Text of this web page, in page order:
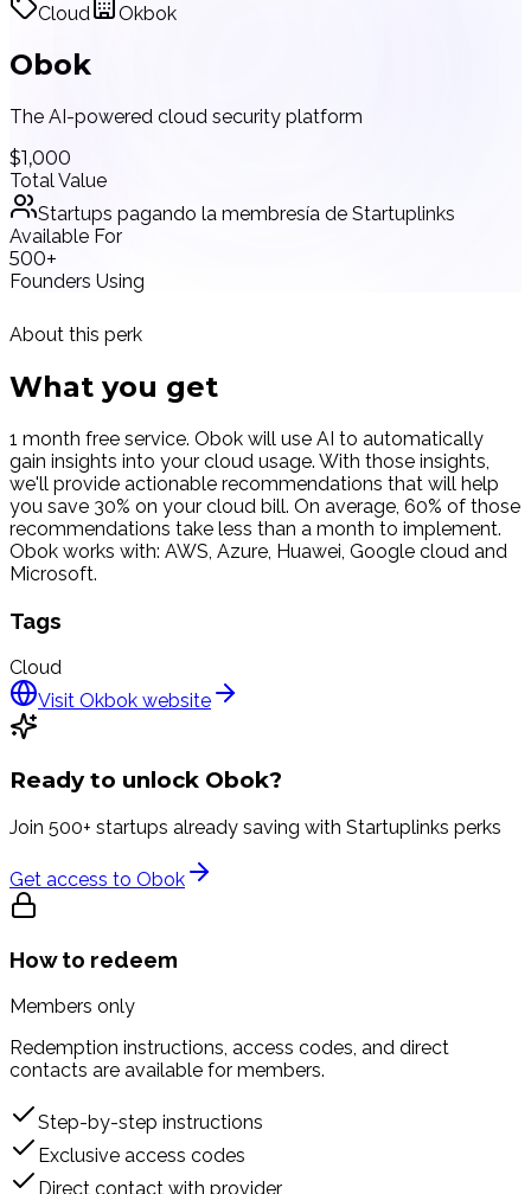
Cloud Okbok
Obok
The AI-powered cloud security platform
$1,000
Total Value
Startups pagando la membresía de Startuplinks
Available For
500+
Founders Using
About this perk
What you get
1 month free service. Obok will use AI to automatically
gain insights into your cloud usage. With those insights,
we'll provide actionable recommendations that will help
you save 30% on your cloud bill. On average, 60% of those
recommendations take less than a month to implement.
Obok works with: AWS, Azure, Huawei, Google cloud and
Microsoft.
Tags
Cloud
Visit Okbok website
Ready to unlock Obok?
Join 500+ startups already saving with Startuplinks perks
Get access to Obok
How to redeem
Members only
Redemption instructions, access codes, and direct
contacts are available for members.
Step-by-step instructions
Exclusive access codes
Direct contact with provider